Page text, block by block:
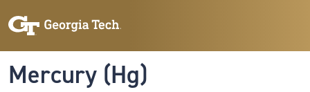
Mercury (Hg)